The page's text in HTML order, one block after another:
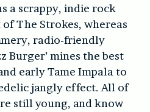
a scrappy, indie rock
The Strokes, whereas
radio-friendly
Burger’ mines the best
early Tame Impala to
jangly effect. All of
still young, and know